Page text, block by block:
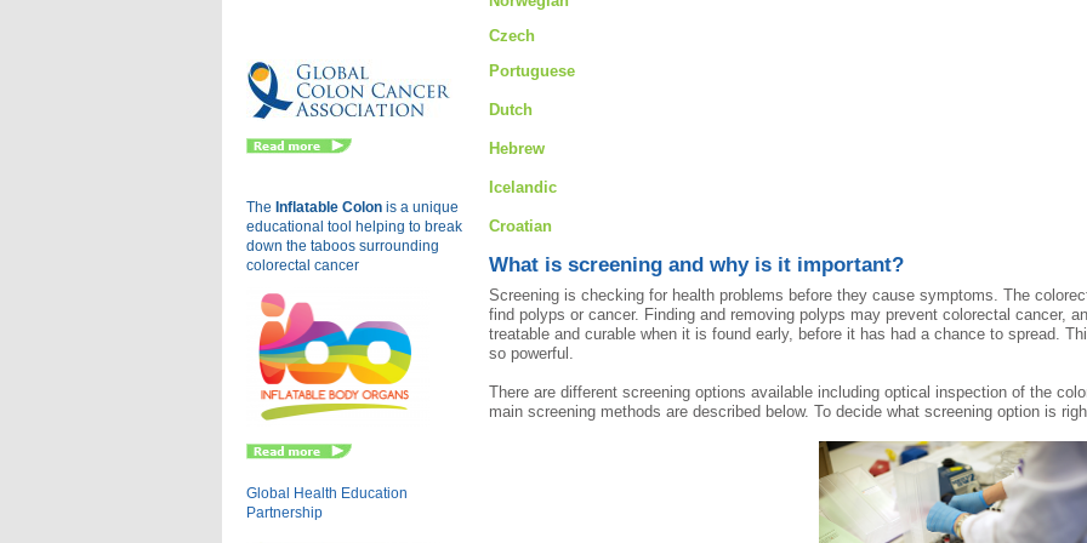
The Inflatable Colon is a unique
educational tool helping to break
down the taboos surrounding
colorectal cancer
Global Health Education
Partnership
Czech
Portuguese
Dutch
Hebrew
Icelandic
Croatian
What is screening and why is it important?
Screening is checking for health problems before they cause symptoms. The
find polyps or cancer. Finding and removing polyps may prevent colorectal cancer,
treatable and curable when it is found early, before it has had a chance to spread.
so powerful.
There are different screening options available including optical inspection of the
main screening methods are described below. To decide what screening option is